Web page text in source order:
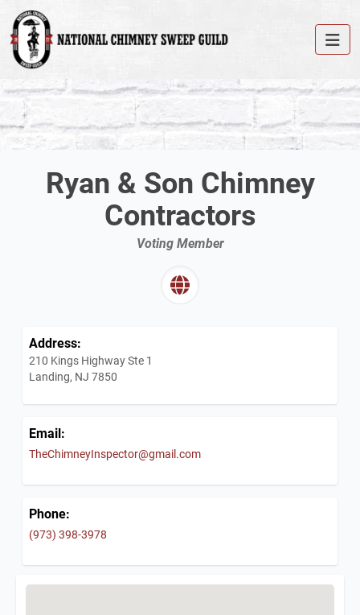
Ryan & Son Chimney
Contractors
Voting Member
Address:
210 Kings Highway Ste 1
Landing, NJ 7850
Email:
TheChimneyInspector@gmail.com
Phone:
(973) 398-3978